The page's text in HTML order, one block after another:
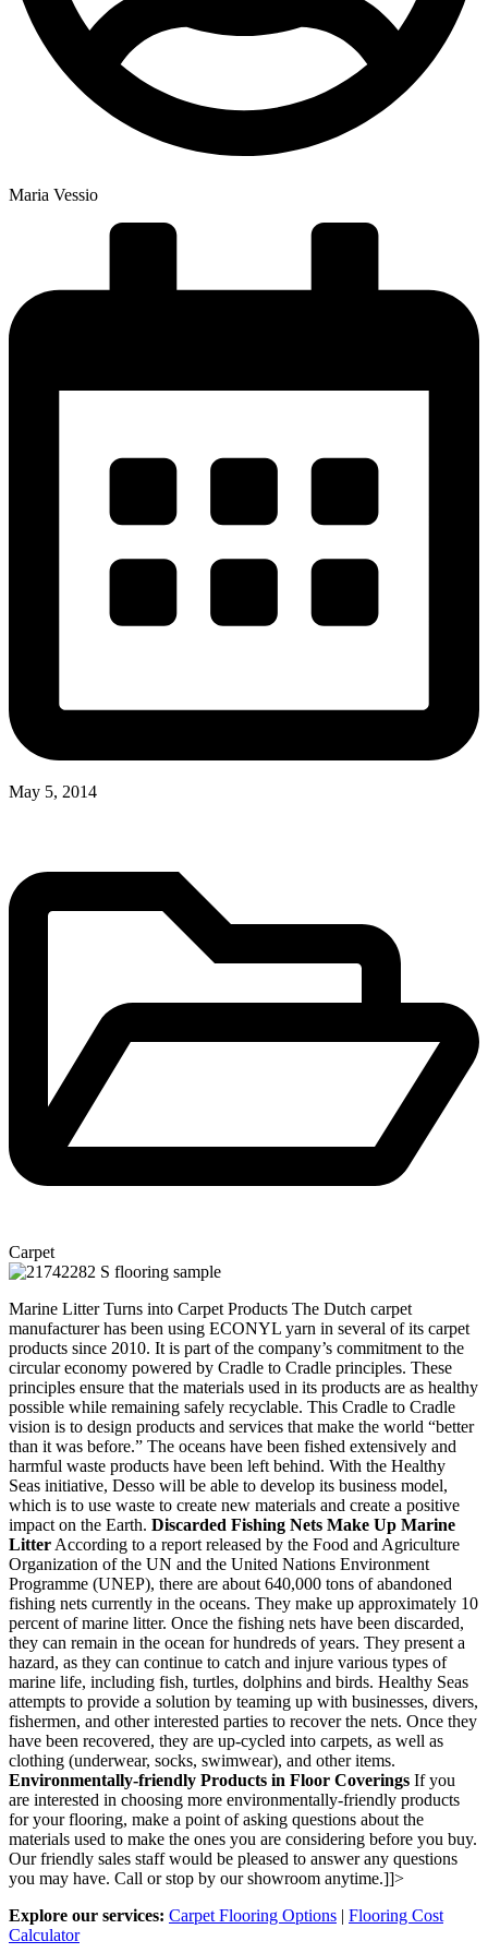
Maria Vessio
May 5, 2014
Carpet
Marine Litter Turns into Carpet Products The Dutch carpet
manufacturer has been using ECONYL yarn in several of its carpet
products since 2010. It is part of the company’s commitment to the
circular economy powered by Cradle to Cradle principles. These
principles ensure that the materials used in its products are as healthy
possible while remaining safely recyclable. This Cradle to Cradle
vision is to design products and services that make the world “better
than it was before.” The oceans have been fished extensively and
harmful waste products have been left behind. With the Healthy
Seas initiative, Desso will be able to develop its business model,
which is to use waste to create new materials and create a positive
impact on the Earth. Discarded Fishing Nets Make Up Marine
Litter According to a report released by the Food and Agriculture
Organization of the UN and the United Nations Environment
Programme (UNEP), there are about 640,000 tons of abandoned
fishing nets currently in the oceans. They make up approximately 10
percent of marine litter. Once the fishing nets have been discarded,
they can remain in the ocean for hundreds of years. They present a
hazard, as they can continue to catch and injure various types of
marine life, including fish, turtles, dolphins and birds. Healthy Seas
attempts to provide a solution by teaming up with businesses, divers,
fishermen, and other interested parties to recover the nets. Once they
have been recovered, they are up-cycled into carpets, as well as
clothing (underwear, socks, swimwear), and other items.
Environmentally-friendly Products in Floor Coverings If you
are interested in choosing more environmentally-friendly products
for your flooring, make a point of asking questions about the
materials used to make the ones you are considering before you buy.
Our friendly sales staff would be pleased to answer any questions
you may have. Call or stop by our showroom anytime.]]>
Explore our services: Carpet Flooring Options | Flooring Cost
Calculator